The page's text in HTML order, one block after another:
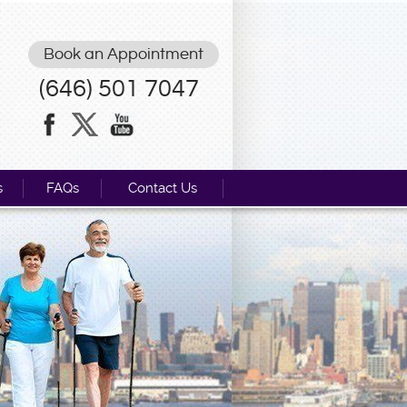
Book an Appointment
(646) 501 7047
FAQs Contact Us